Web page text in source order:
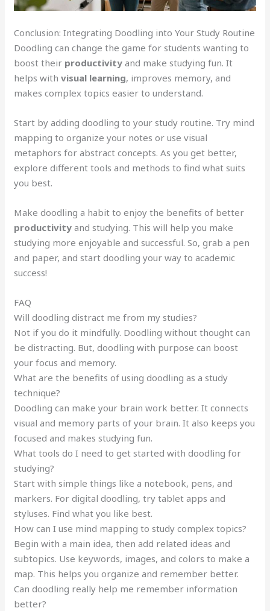
Conclusion: Integrating Doodling into Your Study Routine
Doodling can change the game for students wanting to
boost their productivity and make studying fun. It
helps withvisual learning, improves memory, and
makes complex topics easier to understand.
Start by adding doodling to your study routine. Try mind
mapping to organize your notes or use visual
metaphors for abstract concepts. As you get better,
explore different tools and methods to find what suits
you best.
Make doodling a habit to enjoy the benefits of better
productivity and studying. This will help you make
studying more enjoyable and successful. So, grab a pen
and paper, and start doodling your way to academic
success!
FAQ
Will doodling distract me from my studies?
Not if you do it mindfully. Doodling without thought can
be distracting. But, doodling with purpose can boost
your focus and memory.
What are the benefits of using doodling as a study
technique?
Doodling can make your brain work better. It connects
visual and memory parts of your brain. It also keeps you
focused and makes studying fun.
What tools do I need to get started with doodling for
studying?
Start with simple things like a notebook, pens, and
markers. For digital doodling, try tablet apps and
styluses. Find what you like best.
How can I use mind mapping to study complex topics?
Begin with a main idea, then add related ideas and
subtopics. Use keywords, images, and colors to make a
map. This helps you organize and remember better.
Can doodling really help me remember information
better?